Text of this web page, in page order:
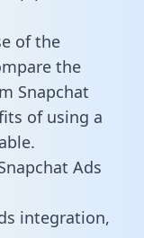
of the
the
Snapchat
of using a
Ads
integration,